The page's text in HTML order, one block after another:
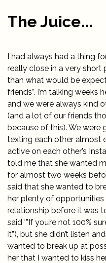
The Juice...
I had always had a thing
really close in a very
than what would be
friends”. I’m talking weeks
and we were always kind
(and a lot of our friends
because of this). We were
texting each other almost
active on each other’s
told me that she wanted
for almost two weeks
said that she wanted to
her plenty of
relationship before it was
said ‘”If you’re not 100%
it”), but she didn’t listen
wanted to break up at
her that I wanted to kiss